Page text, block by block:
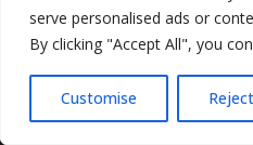
serve personalised ads or
By clicking "Accept All", you
Customise220 Weber St,